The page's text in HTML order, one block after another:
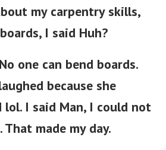
my carpentry skills,
I said Huh?
one can bend boards.
because she
lol. I said Man, I could not
made my day.